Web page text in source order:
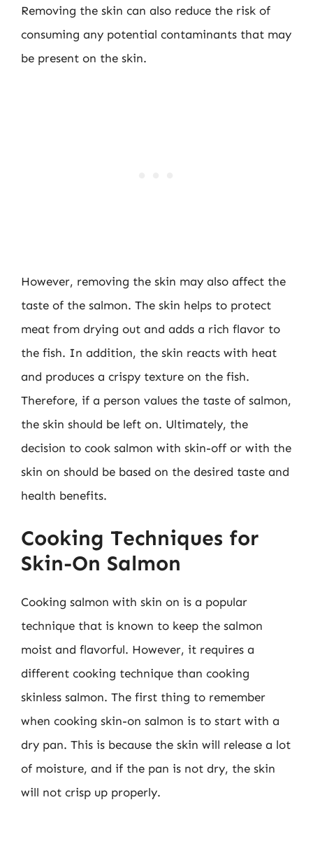
Removing the skin can also reduce the risk of
consuming any potential contaminants that may
be present on the skin.
However, removing the skin may also affect the
taste of the salmon. The skin helps to protect
meat from drying out and adds a rich flavor to
the fish. In addition, the skin reacts with heat
and produces a crispy texture on the fish.
Therefore, if a person values the taste of salmon,
the skin should be left on. Ultimately, the
decision to cook salmon with skin-off or with the
skin on should be based on the desired taste and
health benefits.
Cooking Techniques for
Skin-On Salmon
Cooking salmon with skin on is a popular
technique that is known to keep the salmon
moist and flavorful. However, it requires a
different cooking technique than cooking
skinless salmon. The first thing to remember
when cooking skin-on salmon is to start with a
dry pan. This is because the skin will release a lot
of moisture, and if the pan is not dry, the skin
will not crisp up properly.